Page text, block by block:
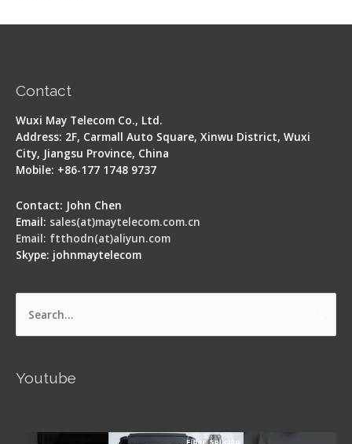
Contact
Wuxi May Telecom Co., Ltd.
Address: 2F, Carmall Auto Square, Xinwu District, Wuxi
City, Jiangsu Province, China
Mobile: +86-177 1748 9737
Contact: John Chen
Email: sales(at)maytelecom.com.cn
Email: ftthodn(at)aliyun.com
Skype: johnmaytelecom
Search
Youtube